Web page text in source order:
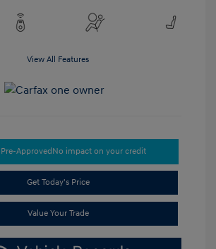
View All Features
ApprovedNo impact on your credit
Get Today's Price
Value Your Trade